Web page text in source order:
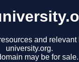
and relevant
university.org.
may be for sale.